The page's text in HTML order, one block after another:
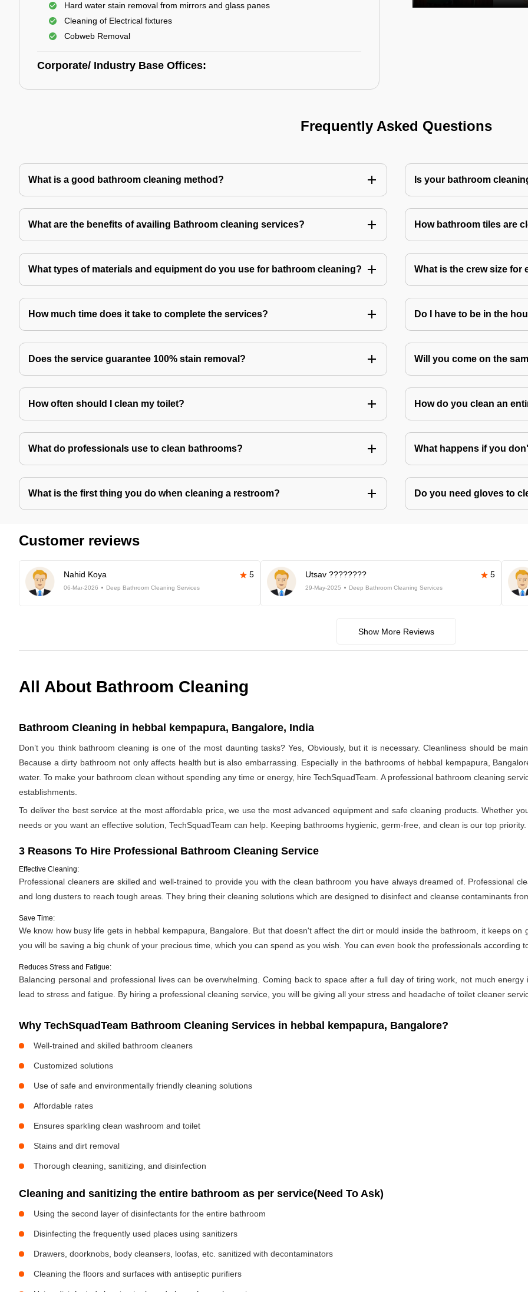
Hard water stain removal from mirrors and glass panes
Cleaning of Electrical fixtures
Cobweb Removal
Corporate/ Industry Base Offices:
Frequently Asked Questions
What is a good bathroom cleaning method? Is your bathroom
What are the benefits of availing Bathroom cleaning services? How bathroom tiles are
What types of materials and equipment do you use for bathroom cleaning? What is the crew size for
How much time does it take to complete the services? Do I have to be in the
Does the service guarantee 100% stain removal? Will you come on the
How often should I clean my toilet? How do you clean an
What do professionals use to clean bathrooms? What happens if you
What is the first thing you do when cleaning a restroom? Do you need gloves to
Customer reviews
Nahid Koya 5
06-Mar-2026 Deep Bathroom Cleaning Services
Utsav ???????? 5
29-May-2025 Deep Bathroom Cleaning Services
Show More Reviews
All About Bathroom Cleaning
Bathroom Cleaning in hebbal kempapura, Bangalore, India
Don’t you think bathroom cleaning is one of the most daunting tasks? Yes, Obviously, but it is necessary. Cleanliness should be
Because a dirty bathroom not only affects health but is also embarrassing. Especially in the bathrooms of hebbal kempapura,
water. To make your bathroom clean without spending any time or energy, hire TechSquadTeam. A professional bathroom cleaning
establishments.
To deliver the best service at the most affordable price, we use the most advanced equipment and safe cleaning products. Whether
needs or you want an effective solution, TechSquadTeam can help. Keeping bathrooms hygienic, germ-free, and clean is our top
3 Reasons To Hire Professional Bathroom Cleaning Service
Effective Cleaning:
Professional cleaners are skilled and well-trained to provide you with the clean bathroom you have always dreamed of. Professional
and long dusters to reach tough areas. They bring their cleaning solutions which are designed to disinfect and cleanse contaminants
Save Time:
We know how busy life gets in hebbal kempapura, Bangalore. But that doesn't affect the dirt or mould inside the bathroom, it keeps
you will be saving a big chunk of your precious time, which you can spend as you wish. You can even book the professionals according
Reduces Stress and Fatigue:
Balancing personal and professional lives can be overwhelming. Coming back to space after a full day of tiring work, not much
lead to stress and fatigue. By hiring a professional cleaning service, you will be giving all your stress and headache of toilet cleaner
Why TechSquadTeam Bathroom Cleaning Services in hebbal kempapura, Bangalore?
Well-trained and skilled bathroom cleaners
Customized solutions
Use of safe and environmentally friendly cleaning solutions
Affordable rates
Ensures sparkling clean washroom and toilet
Stains and dirt removal
Thorough cleaning, sanitizing, and disinfection
Cleaning and sanitizing the entire bathroom as per service(Need To Ask)
Using the second layer of disinfectants for the entire bathroom
Disinfecting the frequently used places using sanitizers
Drawers, doorknobs, body cleansers, loofas, etc. sanitized with decontaminators
Cleaning the floors and surfaces with antiseptic purifiers